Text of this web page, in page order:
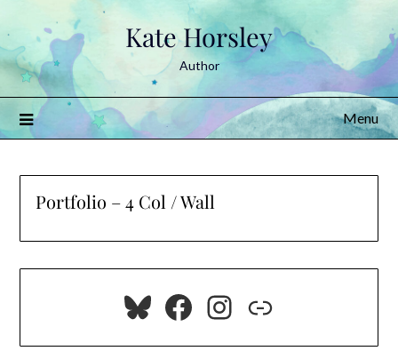
to
content
Kate Horsley
Author
Menu
Portfolio – 4 Col / Wall
Bluesky
Facebook
Instagram
Link